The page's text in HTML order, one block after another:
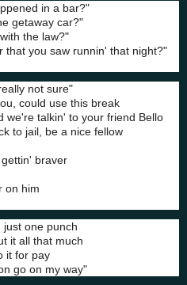
in a bar?"
getaway car?"
the law?"
that you saw runnin' that night?"
not sure"
could use this break
we're talkin' to your friend Bello
to jail, be a nice fellow
braver
on him
just one punch
it all that much
it for pay
go on my way"